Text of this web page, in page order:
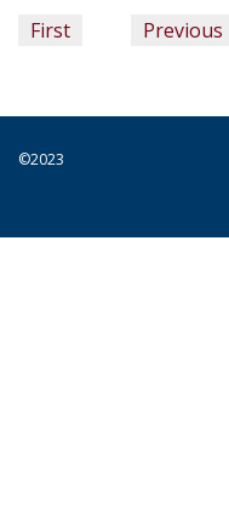
First Previous
©2023